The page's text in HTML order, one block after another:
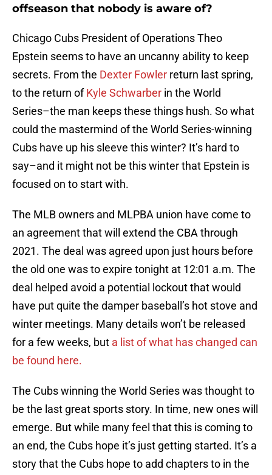
offseason that nobody is aware of?
Chicago Cubs President of Operations Theo
Epstein seems to have an uncanny ability to keep
secrets. From the Dexter Fowler return last spring,
to the return ofKyle Schwarber in the World
Series–the man keeps these things hush. So what
could the mastermind of the World Series-winning
Cubs have up his sleeve this winter? It’s hard to
say–and it might not be this winter that Epstein is
focused on to start with.
The MLB owners and MLPBA union have come to
an agreement that will extend the CBA through
2021. The deal was agreed upon just hours before
the old one was to expire tonight at 12:01 a.m. The
deal helped avoid a potential lockout that would
have put quite the damper baseball’s hot stove and
winter meetings. Many details won’t be released
for a few weeks, but a list of what has changed can
be found here.
The Cubs winning the World Series was thought to
be the last great sports story. In time, new ones will
emerge. But while many feel that this is coming to
an end, the Cubs hope it’s just getting started. It’s a
story that the Cubs hope to add chapters to in the